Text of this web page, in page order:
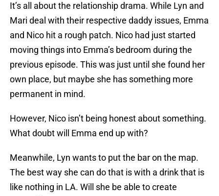
It’s all about the relationship drama. While Lyn and
Mari deal with their respective daddy issues, Emma
and Nico hit a rough patch. Nico had just started
moving things into Emma’s bedroom during the
previous episode. This was just until she found her
own place, but maybe she has something more
permanent in mind.
However, Nico isn’t being honest about something.
What doubt will Emma end up with?
Meanwhile, Lyn wants to put the bar on the map.
The best way she can do that is with a drink that is
like nothing in LA. Will she be able to create